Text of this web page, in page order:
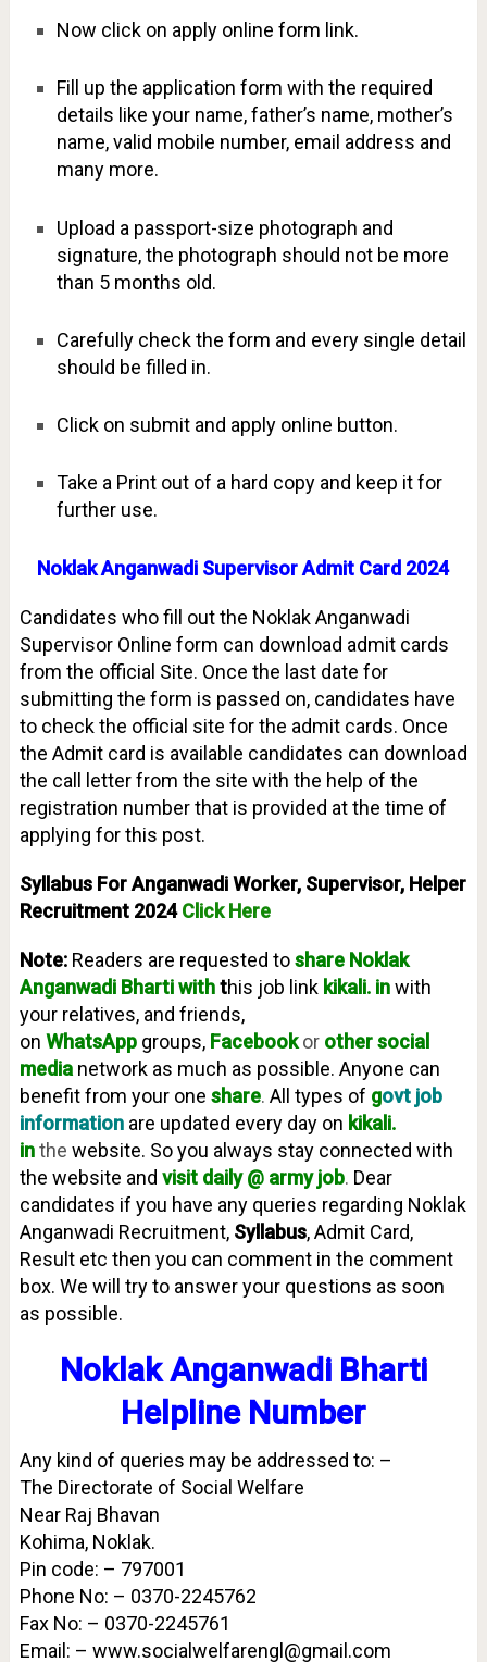
Now click on apply online form link.
Fill up the application form with the required
details like your name, father’s name, mother’s
name, valid mobile number, email address and
many more.
Upload a passport-size photograph and
signature, the photograph should not be more
than 5 months old.
Carefully check the form and every single detail
should be filled in.
Click on submit and apply online button.
Take a Print out of a hard copy and keep it for
further use.
Noklak Anganwadi Supervisor Admit Card 2024
Candidates who fill out the Noklak Anganwadi
Supervisor Online form can download admit cards
from the official Site. Once the last date for
submitting the form is passed on, candidates have
to check the official site for the admit cards. Once
the Admit card is available candidates can download
the call letter from the site with the help of the
registration number that is provided at the time of
applying for this post.
Syllabus For Anganwadi Worker, Supervisor, Helper
Recruitment 2024 Click Here
Note:Readers are requested to share Noklak
AnganwadiBharti withthis job link kikali. in with
your relatives, and friends,
on WhatsAppgroups, Facebookor other social
media network as much as possible. Anyone can
benefit from your one share. All types of govt job
information are updated every day on kikali.
inthe website. So you always stay connected with
the website and visit daily @ army job. Dear
candidates if you have any queries regarding Noklak
Anganwadi Recruitment, Syllabus, Admit Card,
Result etc then you can comment in the comment
box. We will try to answer your questions as soon
as possible.
Noklak Anganwadi Bharti
Helpline Number
Any kind of queries may be addressed to: –
The Directorate of Social Welfare
Near Raj Bhavan
Kohima, Noklak.
Pin code: – 797001
Phone No: – 0370-2245762
Fax No: – 0370-2245761
Email: – www.socialwelfarengl@gmail.com